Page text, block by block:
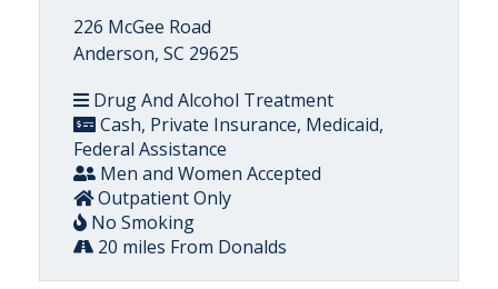
226 McGee Road
Anderson, SC 29625
Drug And Alcohol Treatment
Cash, Private Insurance, Medicaid,
Federal Assistance
Men and Women Accepted
Outpatient Only
No Smoking
20 miles From Donalds